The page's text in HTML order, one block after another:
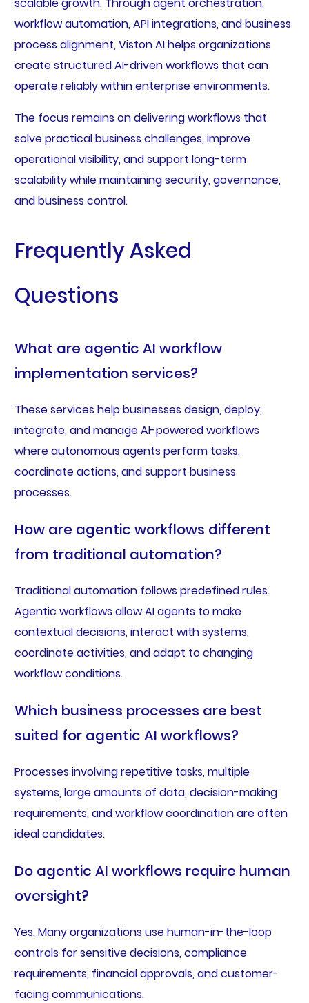
workflow automation, API integrations, and business
process alignment, Viston AI helps organizations
create structured AI-driven workflows that can
operate reliably within enterprise environments.
The focus remains on delivering workflows that
solve practical business challenges, improve
operational visibility, and support long-term
scalability while maintaining security, governance,
and business control.
Frequently Asked
Questions
What are agentic AI workflow
implementation services?
These services help businesses design, deploy,
integrate, and manage AI-powered workflows
where autonomous agents perform tasks,
coordinate actions, and support business
processes.
How are agentic workflows different
from traditional automation?
Traditional automation follows predefined rules.
Agentic workflows allow AI agents to make
contextual decisions, interact with systems,
coordinate activities, and adapt to changing
workflow conditions.
Which business processes are best
suited for agentic AI workflows?
Processes involving repetitive tasks, multiple
systems, large amounts of data, decision-making
requirements, and workflow coordination are often
ideal candidates.
Do agentic AI workflows require human
oversight?
Yes. Many organizations use human-in-the-loop
controls for sensitive decisions, compliance
requirements, financial approvals, and customer-
facing communications.